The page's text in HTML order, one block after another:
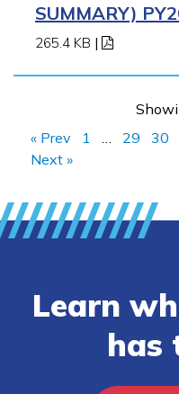
SUMMARY)
265.4 KB |
« Prev
1 29 30
Next »
Learn
has